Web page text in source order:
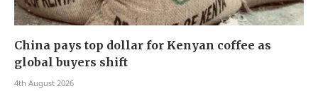
China pays top dollar for Kenyan coffee as
global buyers shift
4th August 2026